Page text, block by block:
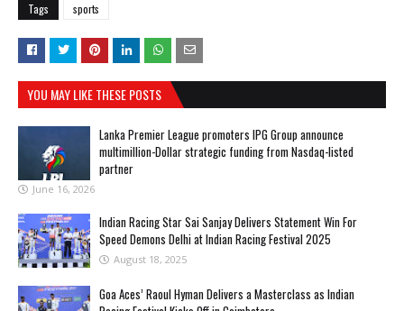
Tags sports
YOU MAY LIKE THESE POSTS
Lanka Premier League promoters IPG Group announce
multimillion-Dollar strategic funding from Nasdaq-listed
partner
June 16, 2026
Indian Racing Star Sai Sanjay Delivers Statement Win For
Speed Demons Delhi at Indian Racing Festival 2025
August 18, 2025
Goa Aces’ Raoul Hyman Delivers a Masterclass as Indian